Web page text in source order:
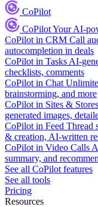
CoPilot
CoPilotYour AI-
CoPilot in CRM Call
autocompletion in deals
CoPilot in Tasks AI-
checklists, comments
CoPilot in Chat
brainstorming, and more
CoPilot in Sites & Stores
generated images,
CoPilot in Feed Thread
& creation, AI-written
CoPilot in Video Calls
summary, and
See all CoPilot features
See all tools
Pricing
Resources